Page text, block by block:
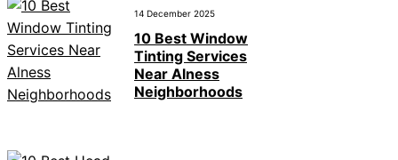
14 December 2025
10 Best Window
Tinting Services
Near Alness
Neighborhoods